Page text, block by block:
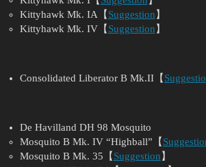
Kittyhawk Mk. IA【 Suggestion 】
Kittyhawk Mk. IV【 Suggestion 】
Consolidated Liberator B Mk.II【
De Havilland DH 98 Mosquito
Mosquito B Mk. IV “Highball”【
Mosquito B Mk. 35【 Suggestion 】